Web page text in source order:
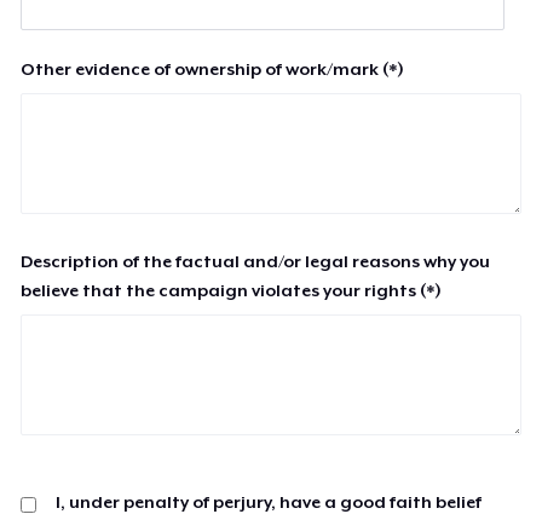
Other evidence of ownership of work/mark (*)
Description of the factual and/or legal reasons why you
believe that the campaign violates your rights (*)
I, under penalty of perjury, have a good faith belief